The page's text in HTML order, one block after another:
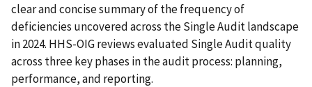
clear and concise summary of the frequency of
deficiencies uncovered across the Single Audit landscape
in 2024. HHS-OIG reviews evaluated Single Audit quality
across three key phases in the audit process: planning,
performance, and reporting.